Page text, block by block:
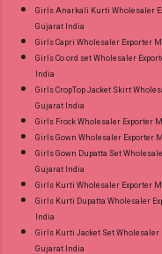
Girls Anarkali Kurti Wholesaler
Gujarat India
Girls Capri Wholesaler Exporter
Girls Co ord set Wholesaler
India
Girls CropTop Jacket Skirt
Gujarat India
Girls Frock Wholesaler Exporter
Girls Gown Wholesaler Exporter
Girls Gown Dupatta Set
Gujarat India
Girls Kurti Wholesaler Exporter
Girls Kurti Dupatta Wholesaler
India
Girls Kurti Jacket Set Wholesaler
Gujarat India